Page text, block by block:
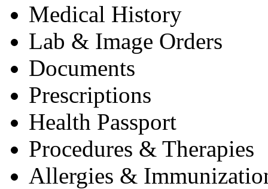
Medical History
Lab & Image Orders
Documents
Prescriptions
Health Passport
Procedures & Therapies
Allergies &